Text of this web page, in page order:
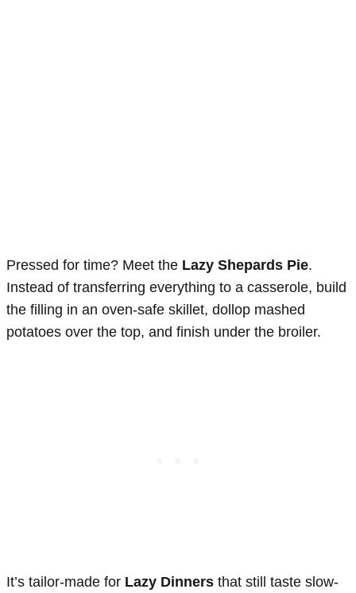
Pressed for time? Meet the Lazy Shepards Pie.
Instead of transferring everything to a casserole, build
the filling in an oven-safe skillet, dollop mashed
potatoes over the top, and finish under the broiler.
It’s tailor-made for Lazy Dinners that still taste slow-